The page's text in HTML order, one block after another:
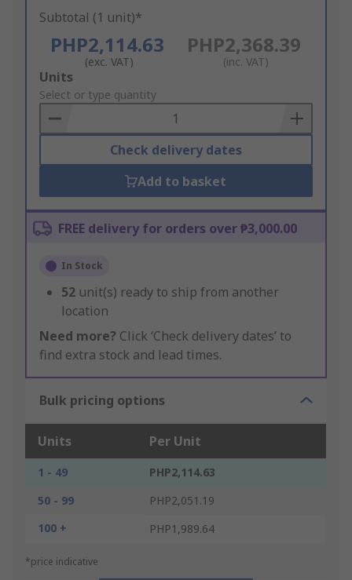
Subtotal (1 unit)*
PHP2,114.63
(exc. VAT)
PHP2,368.39
(inc. VAT)
Add
to
Basket
Units
Select or type quantity
Check delivery dates
Add to basket
FREE delivery for orders over ₱3,000.00
In Stock
52 unit(s) ready to ship from another
location
Need more? Click ‘Check delivery dates’ to
find extra stock and lead times.
Bulk pricing options
Units Per Unit
1 - 49
PHP2,114.63
50 - 99
PHP2,051.19
100 +
PHP1,989.64
*price indicative